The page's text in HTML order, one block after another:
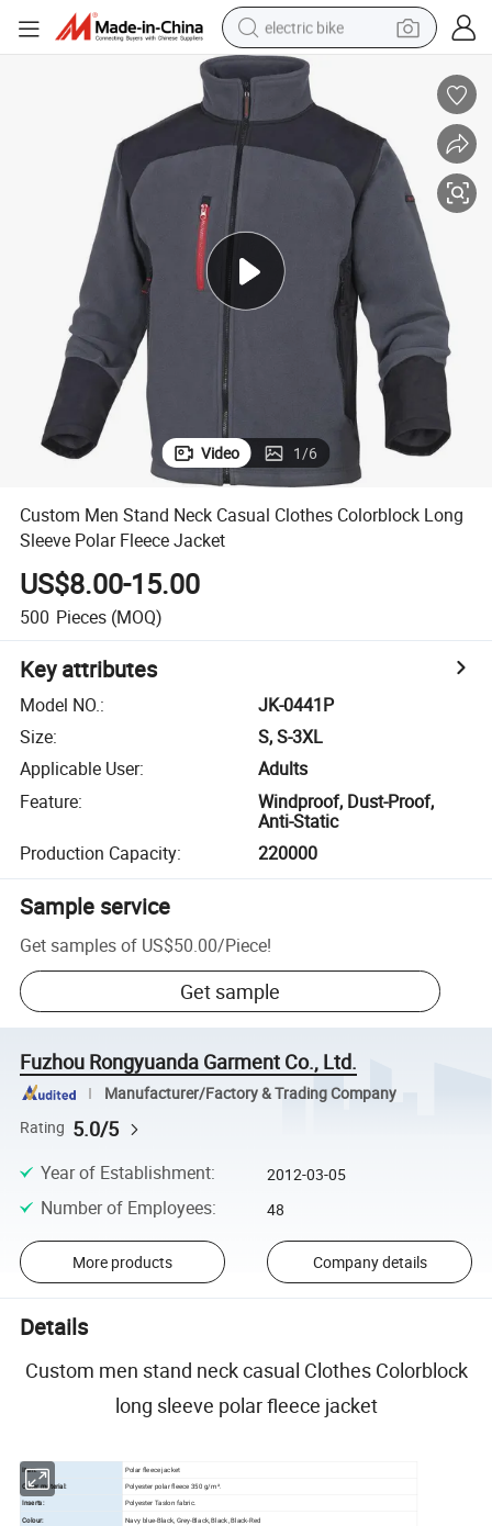
electric bike
running shoe
living room sofa
powder
human hair wig
electric tricycle
shoulder bag
Video 1/6
Custom Men Stand Neck Casual Clothes Colorblock Long
Sleeve Polar Fleece Jacket
US$8.00-15.00
500 Pieces (MOQ)
Key attributes
Model NO.:
JK-0441P
Size:
S, S-3XL
Applicable User:
Adults
Feature:
Windproof, Dust-Proof,
Anti-Static
Production Capacity: 220000
Sample service
Get samples of US$50.00/Piece!
Get sample
Fuzhou Rongyuanda Garment Co., Ltd.
Manufacturer/Factory & Trading Company
Rating 5.0/5
Year of Establishment: 2012-03-05
Number of Employees: 48
More products Company details
Details
Custom men stand neck casual Clothes Colorblock
long sleeve polar fleece jacket
Item: Polar fleece jacket
Outer material:
Polyester polar fleece 350 g/m².
Inserts:
Polyester Taslon fabric.
Colour:
Navy blue-Black, Grey-Black, Black, Black-Red